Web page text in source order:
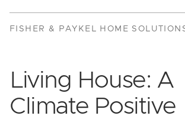
FISHER & PAYKEL HOME
Living House: A
Climate Positive